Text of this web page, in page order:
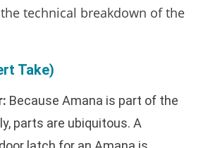
technical breakdown of the
Take)
Because Amana is part of the
parts are ubiquitous. A